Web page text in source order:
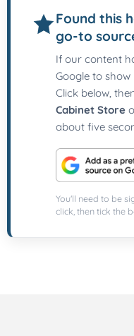
Found this
go-to
If our content
Google to
Click below,
Cabinet Store
about five
You'll need to be
click, then tick the